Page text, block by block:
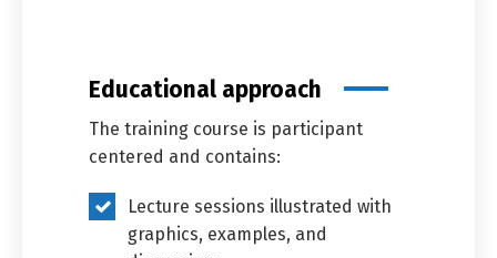
Educational approach
The training course is participant
centered and contains:
Lecture sessions illustrated with
graphics, examples, and